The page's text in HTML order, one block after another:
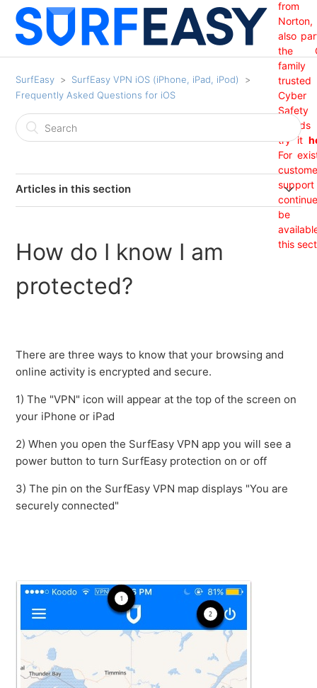
from
Norton,
also
the
trusted
Cyber
Safety
try it
For
be
this
SurfEasy
SurfEasy VPN iOS (iPhone, iPad, iPod)
Frequently Asked Questions for iOS
Articles in this section
India Region Not Showing
I have purchased my subscription through iTunes but it
is not showing?
device?
SurfEasy VPN is on. Am I protected?
SurfEasy
Accepting new Apple Subscription Charges
What is my Passcode?
See more
How do I know I am
protected?
There are three ways to know that your browsing and
online activity is encrypted and secure.
1) The "VPN" icon will appear at the top of the screen on
your iPhone or iPad
2) When you open the SurfEasy VPN app you will see a
power button to turn SurfEasy protection on or off
3) The pin on the SurfEasy VPN map displays "You are
securely connected"